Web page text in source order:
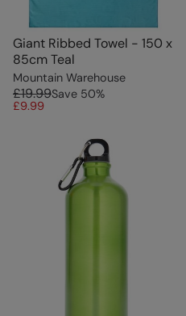
Giant Ribbed Towel - 150 x
85cm Teal
Mountain Warehouse
£19.99Save 50%
£9.99